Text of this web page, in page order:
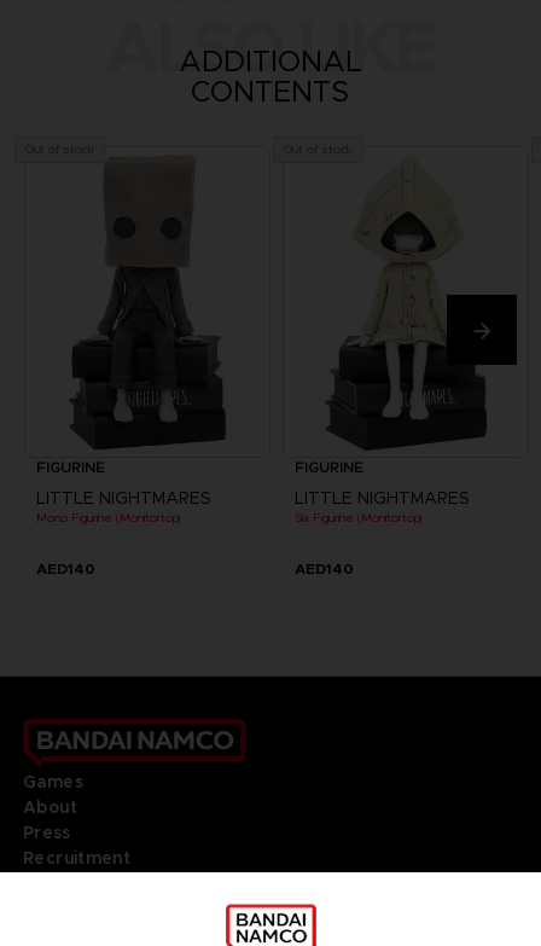
ALSO LIKE
ADDITIONAL
CONTENTS
FIGURINE
LITTLE NIGHTMARES
Mono Figurine (Monitortop)
AED140
FIGURINE
LITTLE NIGHTMARES
Six Figurine (Monitortop)
AED140
Games
About
Press
Recruitment
DO YOU HAVE A QUESTION?